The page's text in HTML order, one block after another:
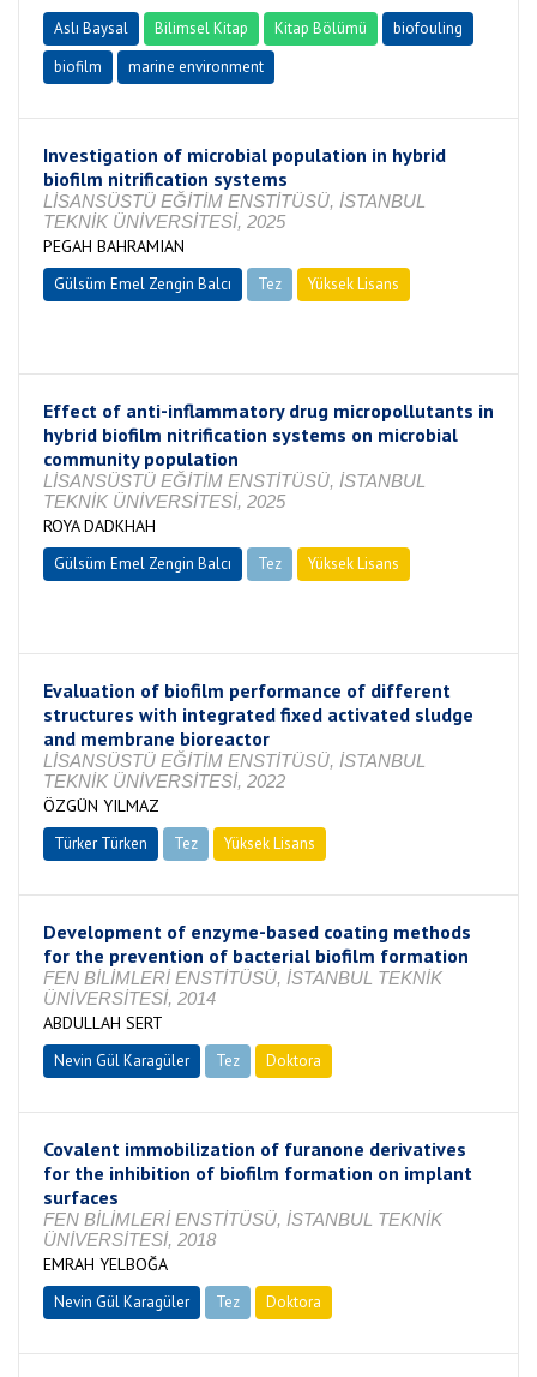
Aslı Baysal Bilimsel Kitap Kitap Bölümü
biofouling
biofilm
marine environment
Investigation of microbial population in hybrid
biofilm nitrification systems
LİSANSÜSTÜ EĞİTİM ENSTİTÜSÜ, İSTANBUL
TEKNİK ÜNİVERSİTESİ, 2025
PEGAH BAHRAMIAN
Gülsüm Emel Zengin Balcı Tez
Yüksek Lisans
Effect of anti-inflammatory drug micropollutants in
hybrid biofilm nitrification systems on microbial
community population
LİSANSÜSTÜ EĞİTİM ENSTİTÜSÜ, İSTANBUL
TEKNİK ÜNİVERSİTESİ, 2025
ROYA DADKHAH
Gülsüm Emel Zengin Balcı Tez
Yüksek Lisans
Evaluation of biofilm performance of different
structures with integrated fixed activated sludge
and membrane bioreactor
LİSANSÜSTÜ EĞİTİM ENSTİTÜSÜ, İSTANBUL
TEKNİK ÜNİVERSİTESİ, 2022
ÖZGÜN YILMAZ
Türker Türken Tez Yüksek Lisans
Development of enzyme-based coating methods
for the prevention of bacterial biofilm formation
FEN BİLİMLERİ ENSTİTÜSÜ, İSTANBUL TEKNİK
ÜNİVERSİTESİ, 2014
ABDULLAH SERT
Nevin Gül Karagüler Tez Doktora
Covalent immobilization of furanone derivatives
for the inhibition of biofilm formation on implant
surfaces
FEN BİLİMLERİ ENSTİTÜSÜ, İSTANBUL TEKNİK
ÜNİVERSİTESİ, 2018
EMRAH YELBOĞA
Nevin Gül Karagüler Tez Doktora